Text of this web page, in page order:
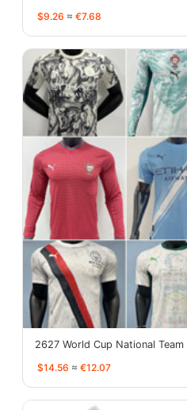
$9.26 ≈ €7.68
2627 World Cup National
$14.56 ≈ €12.07